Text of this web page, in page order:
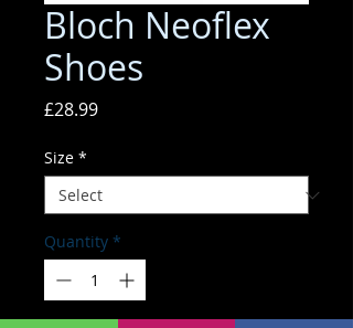
Bloch Neoflex
Shoes
£28.99Price
Size *
Quantity *